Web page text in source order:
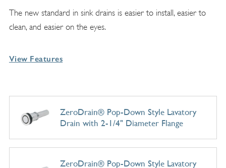
The new standard in sink drains is easier to install, easier to
clean, and easier on the eyes.
View Features
ZeroDrain® Pop-Down Style Lavatory
Drain with 2-1/4" Diameter Flange
ZeroDrain® Pop-Down Style Lavatory